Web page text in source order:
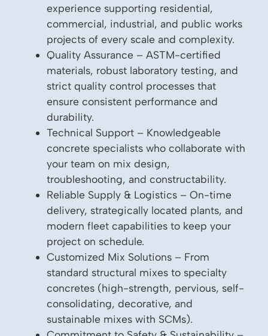
experience supporting residential,
commercial, industrial, and public works
projects of every scale and complexity.
Quality Assurance – ASTM-certified
materials, robust laboratory testing, and
strict quality control processes that
ensure consistent performance and
durability.
Technical Support – Knowledgeable
concrete specialists who collaborate with
your team on mix design,
troubleshooting, and constructability.
Reliable Supply & Logistics – On-time
delivery, strategically located plants, and
modern fleet capabilities to keep your
project on schedule.
Customized Mix Solutions – From
standard structural mixes to specialty
concretes (high-strength, pervious, self-
consolidating, decorative, and
sustainable mixes with SCMs).